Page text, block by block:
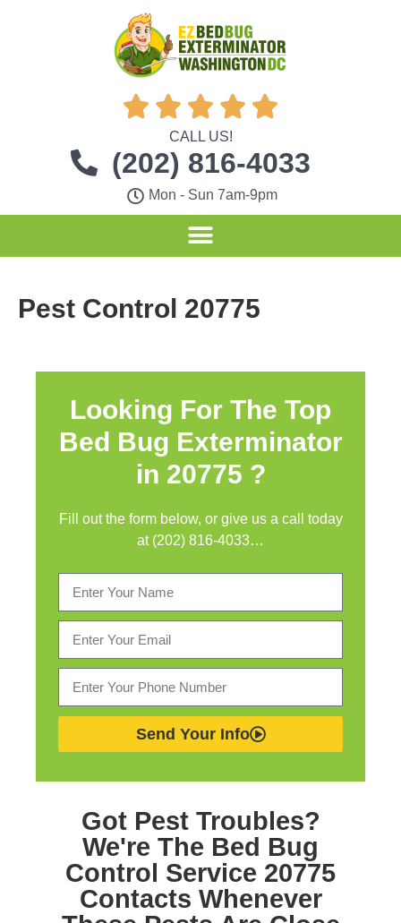
    
CALL US!
(202) 816-4033
Mon - Sun 7am-9pm
Pest Control 20775
Looking For The Top
Bed Bug Exterminator
in 20775 ?
Fill out the form below, or give us a call today
at (202) 816-4033…
Send Your Info
Got Pest Troubles?
We're The Bed Bug
Control Service 20775
Contacts Whenever